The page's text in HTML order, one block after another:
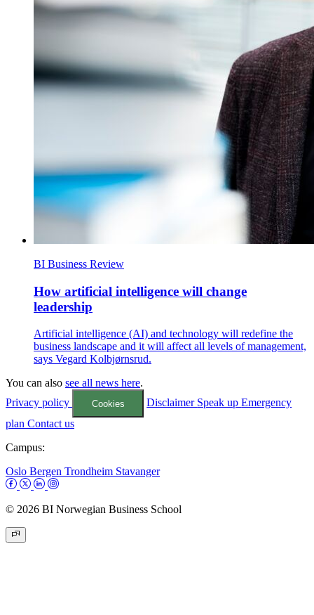
BI Business Review
How artificial intelligence will change
leadership
Artificial intelligence (AI) and technology will redefine the
business landscape and it will affect all levels of management,
says Vegard Kolbjørnsrud.
You can also see all news here.
Privacy policy
Cookies Disclaimer Speak upEmergency
plan Contact us
Campus:
Oslo Bergen Trondheim Stavanger
© 2026 BI Norwegian Business School